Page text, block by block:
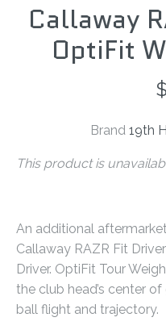
Callaway
OptiFit
Brand 19th
This product is
An additional
Callaway RAZR Fit
Driver. OptiFit Tour
the club head’s center
ball flight and trajectory.